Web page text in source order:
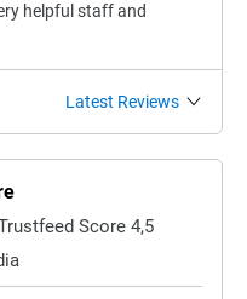
helpful staff and
Latest Reviews
Score 4,5